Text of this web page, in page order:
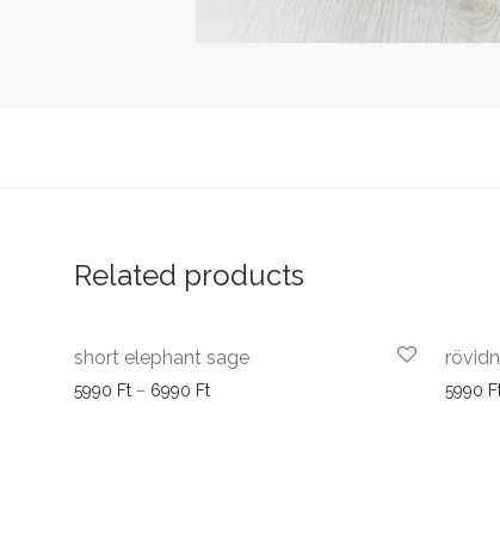
Related products
short elephant sage
5990 Ft – 6990 FtPrice range: 5990 Ft through 6990 Ft
5990